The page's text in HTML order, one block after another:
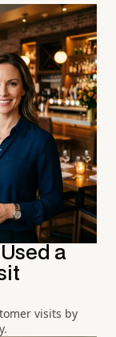
a
visits by